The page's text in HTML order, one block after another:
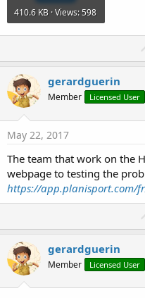
410.6 KB · Views: 598
gerardguerin
Member Licensed User
May 22, 2017
The team that work on the
webpage to testing the
https://app.planisport.com/
gerardguerin
Member Licensed User